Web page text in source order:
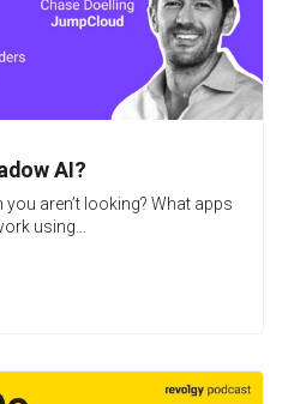
AI?
aren’t looking? What apps
using...